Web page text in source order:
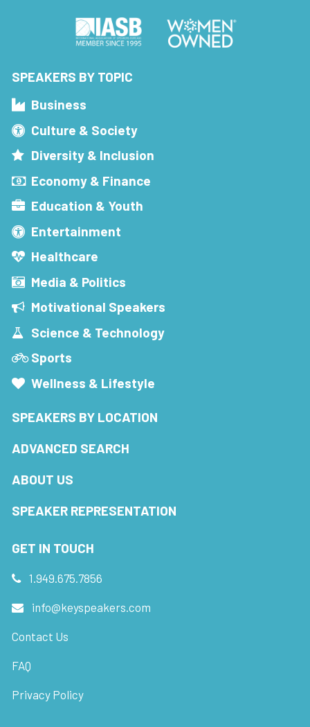
SPEAKERS BY TOPIC
Business
Culture & Society
Diversity & Inclusion
Economy & Finance
Education & Youth
Entertainment
Healthcare
Media & Politics
Motivational Speakers
Science & Technology
Sports
Wellness & Lifestyle
SPEAKERS BY LOCATION
ADVANCED SEARCH
ABOUT US
SPEAKER REPRESENTATION
GET IN TOUCH
1.949.675.7856
info@keyspeakers.com
Contact Us
FAQ
Privacy Policy